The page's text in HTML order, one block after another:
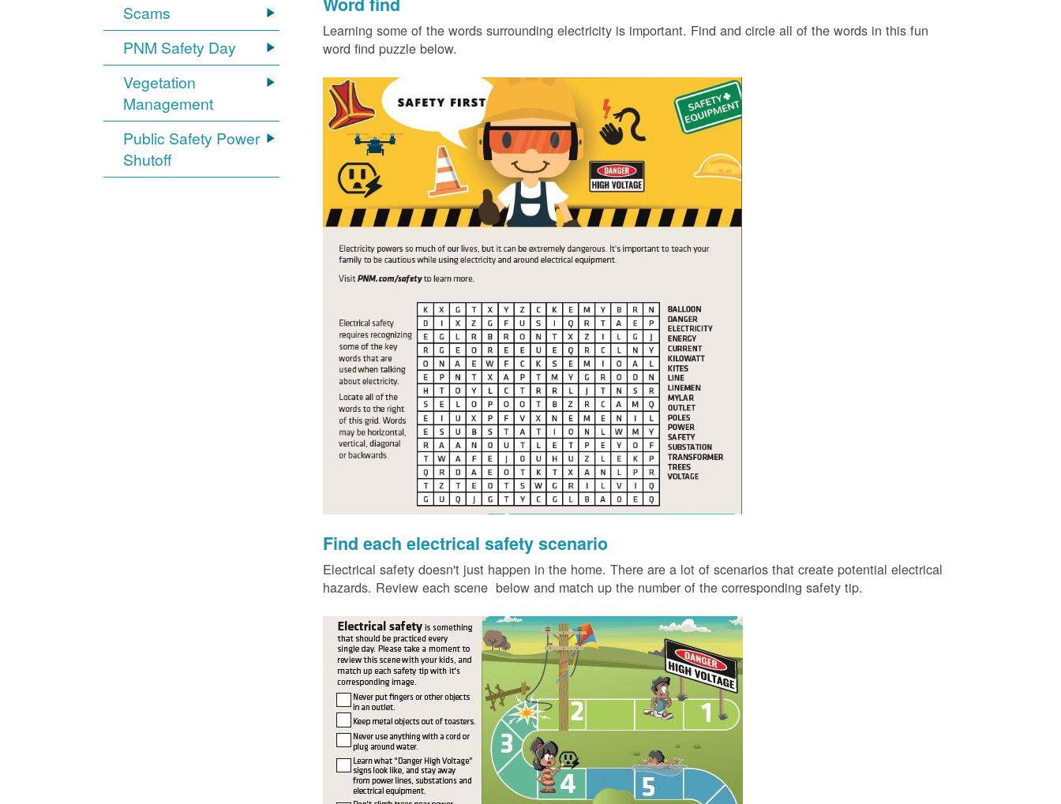
Scams
PNM Safety Day
Vegetation
Management
Public Safety Power
Shutoff
Learning some of the words surrounding electricity is important. Find and circle all of the words in this fun
word find puzzle below.
Find each electrical safety scenario
Electrical safety doesn't just happen in the home. There are a lot of scenarios that create potential electrical
hazards. Review each scene below and match up the number of the corresponding safety tip.